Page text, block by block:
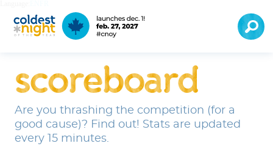
scoreboard
Are you thrashing the competition (for a
good cause)? Find out! Stats are updated
every 15 minutes.